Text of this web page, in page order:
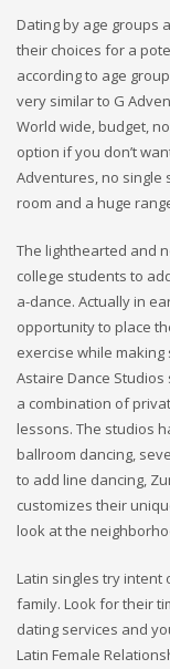
Dating by age groups
their choices for a
according to age
very similar to G
World wide, budget,
option if you don’t
Adventures, no single
room and a huge
The lighthearted and
college students to
a-dance. Actually in
opportunity to place
exercise while
Astaire Dance
a combination of
lessons. The studios
ballroom dancing,
to add line dancing,
customizes their
look at the
Latin singles try intent
family. Look for their
dating services and
Latin Female